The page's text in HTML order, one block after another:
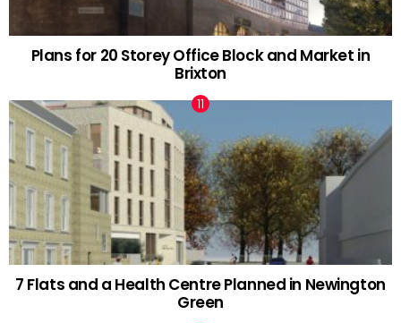
Plans for 20 Storey Office Block and Market in
Brixton
7 Flats and a Health Centre Planned in Newington
Green